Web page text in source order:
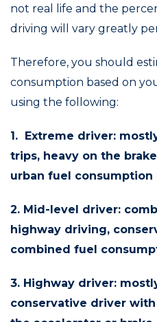
not real life and the
driving will vary greatly
Therefore, you should
consumption based on
using the following:
1. Extreme driver:
trips, heavy on the
urban fuel consumption
2. Mid-level driver:
highway driving,
combined fuel
3. Highway driver:
conservative driver